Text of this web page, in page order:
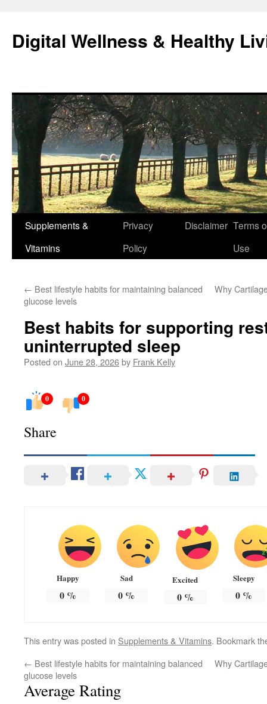
content
Digital Wellness & Healthy
Supplements &
Vitamins
Privacy
Policy
Disclaimer Terms
Use
← Best lifestyle habits for maintaining balanced
glucose levels
Why
Best habits for supporting
uninterrupted sleep
Posted on June 28, 2026by Frank Kelly
0 0
Share
Happy
0%
Sad
0 %
Excited
0%
Sleepy
0 %
This entry was posted in Supplements & Vitamins. Bookmark
← Best lifestyle habits for maintaining balanced
glucose levels
Why
Average Rating